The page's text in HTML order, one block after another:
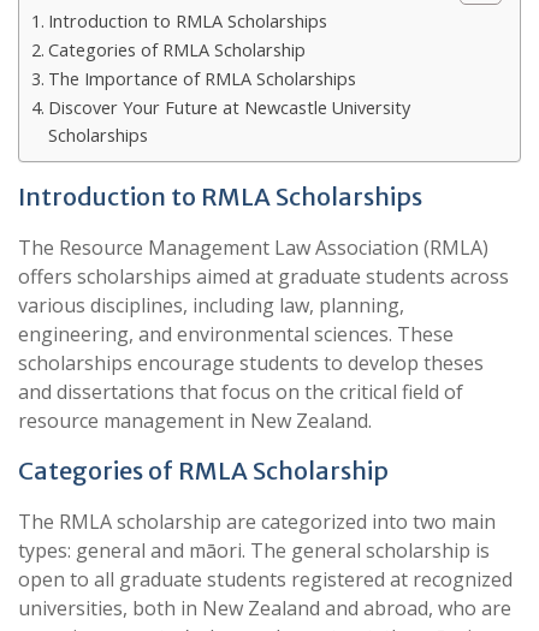
Introduction to RMLA Scholarships
Categories of RMLA Scholarship
The Importance of RMLA Scholarships
Discover Your Future at Newcastle University
Scholarships
Introduction to RMLA Scholarships
The Resource Management Law Association (RMLA)
offers scholarships aimed at graduate students across
various disciplines, including law, planning,
engineering, and environmental sciences. These
scholarships encourage students to develop theses
and dissertations that focus on the critical field of
resource management in New Zealand.
Categories of RMLA Scholarship
The RMLA scholarship are categorized into two main
types: general and māori. The general scholarship is
open to all graduate students registered at recognized
universities, both in New Zealand and abroad, who are